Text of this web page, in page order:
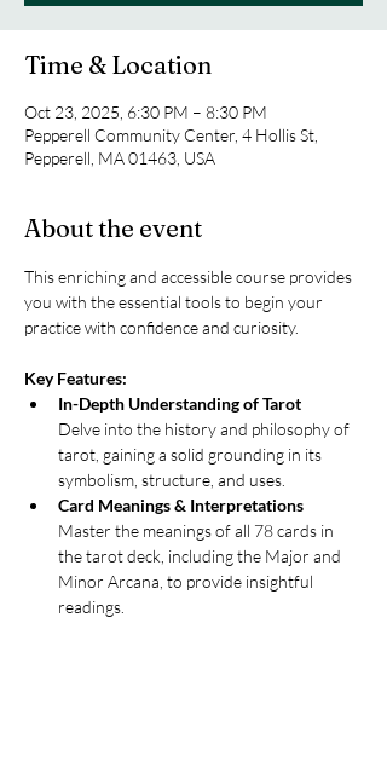
Time & Location
Oct 23, 2025, 6:30 PM – 8:30 PM
Pepperell Community Center, 4 Hollis St,
Pepperell, MA 01463, USA
About the event
This enriching and accessible course provides
you with the essential tools to begin your
practice with confidence and curiosity.
Key Features:
In-Depth Understanding of Tarot
Delve into the history and philosophy of
tarot, gaining a solid grounding in its
symbolism, structure, and uses.
Card Meanings & Interpretations
Master the meanings of all 78 cards in
the tarot deck, including the Major and
Minor Arcana, to provide insightful
readings.